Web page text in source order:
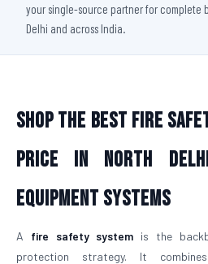
your single-source partner for complete
Delhi and across India.
Shop The Best Fire
Price in North
Equipment Systems
A fire safety system is the
protection strategy. It